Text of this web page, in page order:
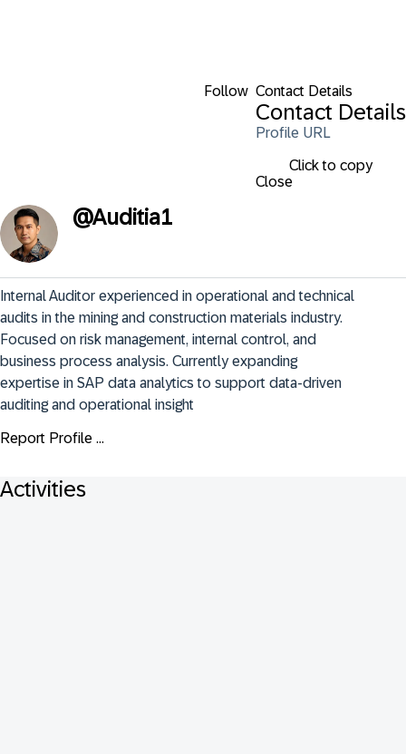
Follow Contact Details
Contact Details
Profile URL
Click to copy
Close
@Auditia1
Internal Auditor experienced in operational and technical
audits in the mining and construction materials industry.
Focused on risk management, internal control, and
business process analysis. Currently expanding
expertise in SAP data analytics to support data-driven
auditing and operational insight
Report Profile ...
Activities